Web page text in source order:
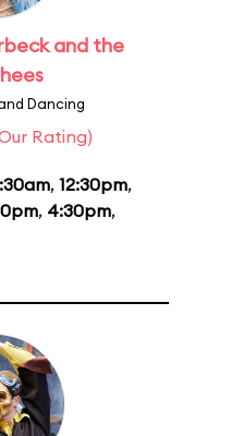
and the
Dancing
Rating)
, 12:30pm,
, 4:30pm,